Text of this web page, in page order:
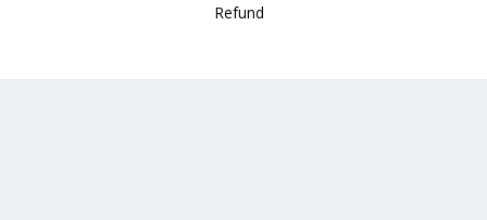
Refund